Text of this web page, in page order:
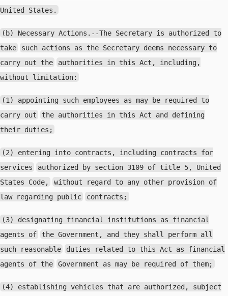
United States.
(b) Necessary Actions.--The Secretary is authorized to
take
such actions as the Secretary deems necessary to
carry out the
authorities in this Act, including,
without limitation:
(1) appointing such employees as may be required to
carry out
the authorities in this Act and defining
their duties;
(2) entering into contracts, including contracts for
services
authorized by section 3109 of title 5, United
States Code,
without regard to any other provision of
law regarding public
contracts;
(3) designating financial institutions as financial
agents of
the Government, and they shall perform all
such reasonable
duties related to this Act as financial
agents of the
Government as may be required of them;
(4) establishing vehicles that are authorized, subject